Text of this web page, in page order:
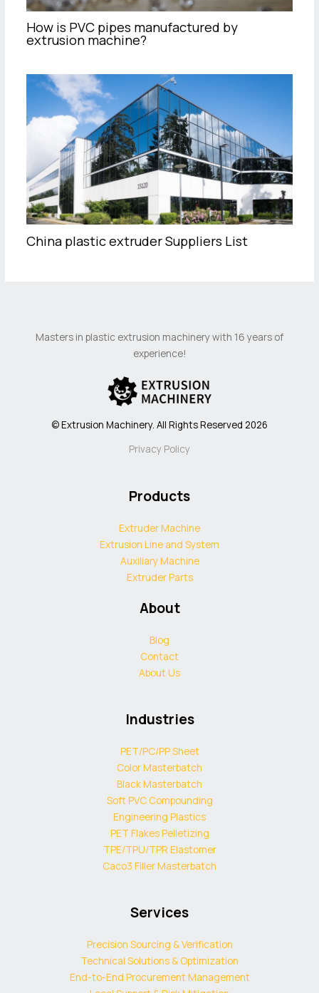
How is PVC pipes manufactured by
extrusion machine?
China plastic extruder Suppliers List
Masters in plastic extrusion machinery with 16 years of
experience!
© Extrusion Machinery. All Rights Reserved 2026
Privacy Policy
Products
Extruder Machine
Extrusion Line and System
Auxiliary Machine
Extruder Parts
About
Blog
Contact
About Us
Industries
PET/PC/PP Sheet
Color Masterbatch
Black Masterbatch
Soft PVC Compounding
Engineering Plastics
PET Flakes Pelletizing
TPE/TPU/TPR Elastomer
Caco3 Filler Masterbatch
Services
Precision Sourcing & Verification
Technical Solutions & Optimization
End-to-End Procurement Management